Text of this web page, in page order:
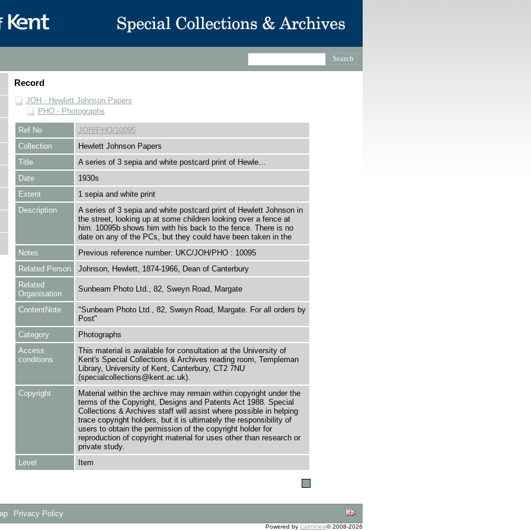
Record
JOH - Hewlett Johnson Papers
PHO - Photographs
Ref No
JOH/PHO/10095
Collection
Hewlett Johnson Papers
Title
A series of 3 sepia and white postcard print of Hewle…
Date
1930s
Extent
1 sepia and white print
Description
A series of 3 sepia and white postcard print of Hewlett Johnson in
the street, looking up at some children looking over a fence at
him. 10095b shows him with his back to the fence. There is no
date on any of the PCs, but they could have been taken in the
Notes
Previous reference number: UKC/JOH/PHO : 10095
Related Person
Johnson, Hewlett, 1874-1966, Dean of Canterbury
Related
Organisation
Sunbeam Photo Ltd., 82, Sweyn Road, Margate
ContentNote
"Sunbeam Photo Ltd., 82, Sweyn Road, Margate. For all orders by
Post"
Category
Photographs
Access
conditions
This material is available for consultation at the University of
Kent's Special Collections & Archives reading room, Templeman
Library, University of Kent, Canterbury, CT2 7NU
(specialcollections@kent.ac.uk).
Copyright
Material within the archive may remain within copyright under the
terms of the Copyright, Designs and Patents Act 1988. Special
Collections & Archives staff will assist where possible in helping
trace copyright holders, but it is ultimately the responsibility of
users to obtain the permission of the copyright holder for
reproduction of copyright material for uses other than research or
private study.
Level
Item
Privacy Policy
Powered by CalmView© 2008-2026